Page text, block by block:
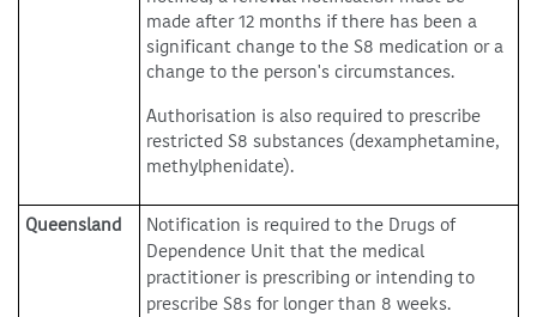
made after 12 months if there has been a
significant change to the S8 medication or a
change to the person's circumstances.
Authorisation is also required to prescribe
restricted S8 substances (dexamphetamine,
methylphenidate).
Queensland
Notification is required to the Drugs of
Dependence Unit that the medical
practitioner is prescribing or intending to
prescribe S8s for longer than 8 weeks.